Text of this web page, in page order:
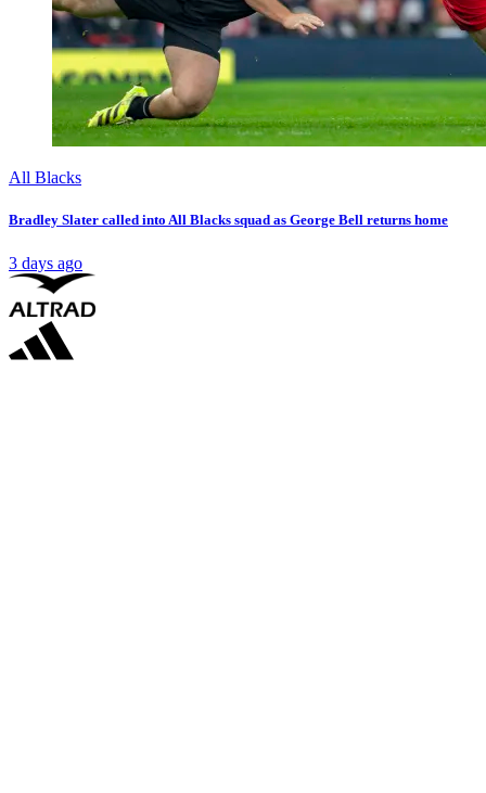
All Blacks
Bradley Slater called into All Blacks squad as George Bell returns home
3 days ago